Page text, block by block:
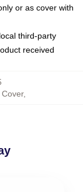
or as cover with
third-party
received
,